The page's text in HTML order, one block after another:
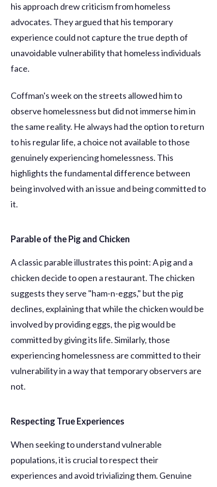
his approach drew criticism from homeless
advocates. They argued that his temporary
experience could not capture the true depth of
unavoidable vulnerability that homeless individuals
face.
Coffman's week on the streets allowed him to
observe homelessness but did not immerse him in
the same reality. He always had the option to return
to his regular life, a choice not available to those
genuinely experiencing homelessness. This
highlights the fundamental difference between
being involved with an issue and being committed to
it.
Parable of the Pig and Chicken
A classic parable illustrates this point: A pig and a
chicken decide to open a restaurant. The chicken
suggests they serve "ham-n-eggs," but the pig
declines, explaining that while the chicken would be
involved by providing eggs, the pig would be
committed by giving its life. Similarly, those
experiencing homelessness are committed to their
vulnerability in a way that temporary observers are
not.
Respecting True Experiences
When seeking to understand vulnerable
populations, it is crucial to respect their
experiences and avoid trivializing them. Genuine